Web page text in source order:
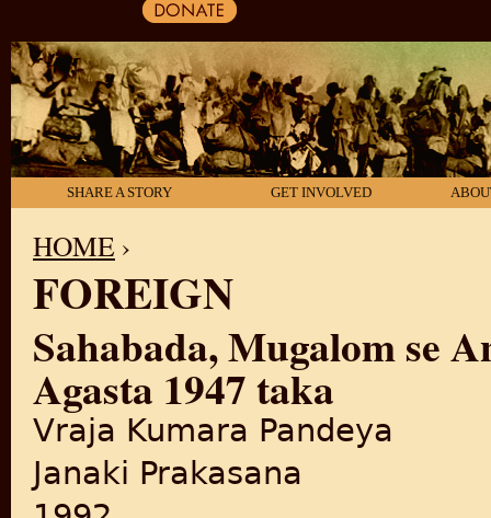
SHARE A STORY GET INVOLVED
YOU ARE HERE
HOME ›
FOREIGN
Sahabada, Mugalom se
Agasta 1947 taka
Vraja Kumara Pandeya
Janaki Prakasana